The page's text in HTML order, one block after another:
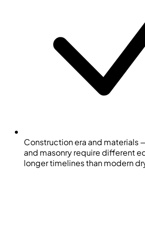
Construction era and materials
and masonry require different
longer timelines than modern